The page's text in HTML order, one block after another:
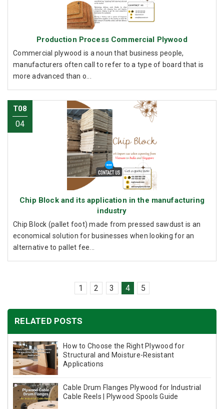
Production Process Commercial Plywood
Commercial plywood is a noun that business people,
manufacturers often call to refer to a type of board that is
more advanced than o...
T08
04
Chip Block and its application in the manufacturing
industry
Chip Block (pallet foot) made from pressed sawdust is an
economical solution for businesses when looking for an
alternative to pallet fee...
1 2 3 4 5
RELATED POSTS
How to Choose the Right Plywood for
Structural and Moisture-Resistant
Applications
Cable Drum Flanges Plywood for Industrial
Cable Reels | Plywood Spools Guide